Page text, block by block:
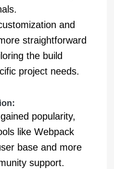
and
straightforward
the build
project needs.
popularity,
like Webpack
base and more
support.